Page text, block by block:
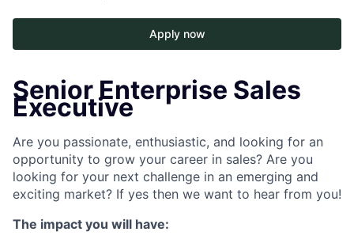
Apply now
Senior Enterprise Sales
Executive
Are you passionate, enthusiastic, and looking for an
opportunity to grow your career in sales? Are you
looking for your next challenge in an emerging and
exciting market? If yes then we want to hear from you!
The impact you will have: